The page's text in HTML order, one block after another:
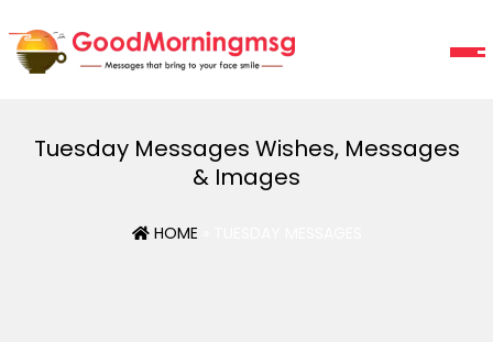
Tuesday Messages Wishes, Messages
& Images
HOME